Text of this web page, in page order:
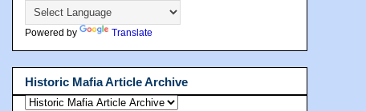
Powered by Translate
Historic Mafia Article Archive